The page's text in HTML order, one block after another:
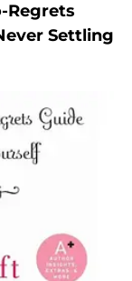
Regrets
Settling